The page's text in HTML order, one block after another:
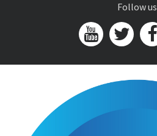
Follow us